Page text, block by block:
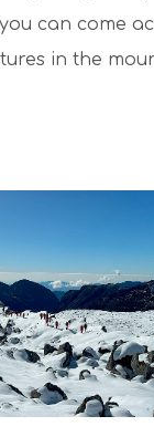
can come
in the